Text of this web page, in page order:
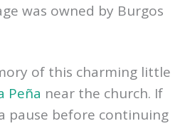
was owned by Burgos
of this charming little
Peña near the church. If
pause before continuing